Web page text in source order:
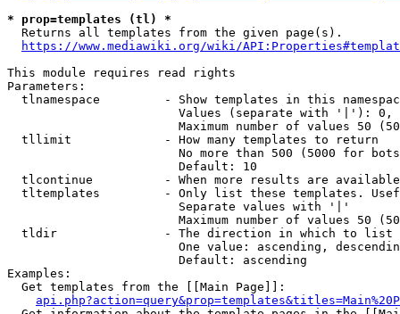
* prop=templates (tl) *
  Returns all templates from the given page(s).
https://www.mediawiki.org/wiki/
This module requires read rights
Parameters:
tlnamespace         - Show templates in this
Values (separate with '|'):
Maximum number of values 50
  tllimit             - How many templates to return
No more than 500 (5000 for
                        Default: 10
tlcontinue          - When more results are
tltemplates         - Only list these templates.
                        Separate values with '|'
Maximum number of values 50
  tldir               - The direction in which to list
One value: ascending,
                        Default: ascending
Examples:
  Get templates from the [[Main Page]]: